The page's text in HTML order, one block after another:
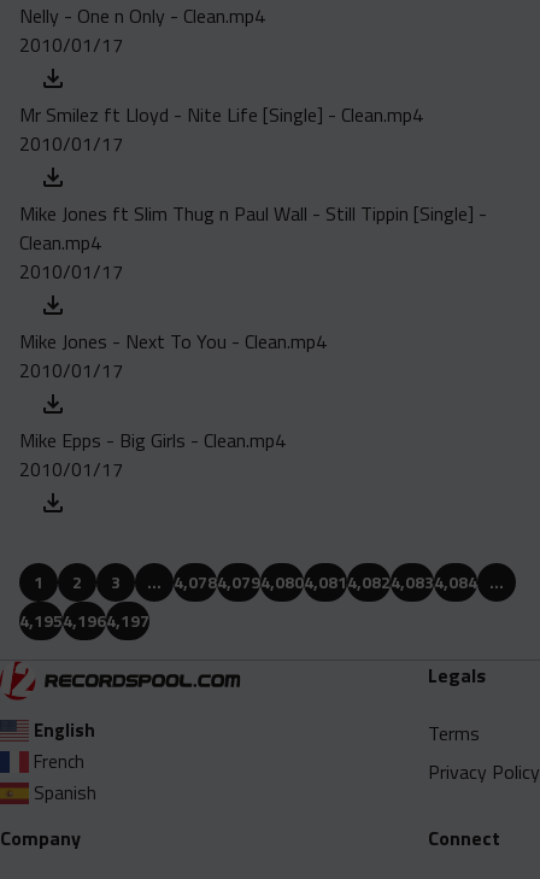
Nelly - One n Only - Clean.mp4
2010/01/17
Mr Smilez ft Lloyd - Nite Life [Single] - Clean.mp4
2010/01/17
Mike Jones ft Slim Thug n Paul Wall - Still Tippin [Single] -
Clean.mp4
2010/01/17
Mike Jones - Next To You - Clean.mp4
2010/01/17
Mike Epps - Big Girls - Clean.mp4
2010/01/17
1 2 3 … 4,0784,0794,0804,0814,0824,0834,084 …
4,1954,1964,197
English
French
Spanish
Legals
Terms
Privacy Policy
Company
Connect